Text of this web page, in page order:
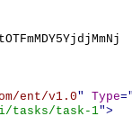
ent/v1.0" Type="
tasks/task-1">